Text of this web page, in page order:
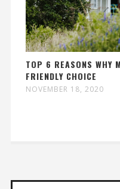
TOP 6 REASONS WHY
FRIENDLY CHOICE
NOVEMBER 18, 2020